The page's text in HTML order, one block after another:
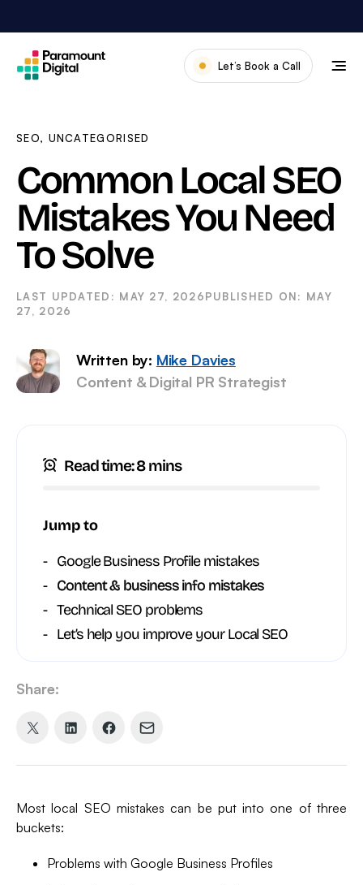
to
content
Let’s Book a Call
SEO, UNCATEGORISED
Common Local SEO
Mistakes You Need
To Solve
MAY 27, 2026
MAY
27, 2026
Written by: Mike Davies
Content & Digital PR Strategist
Most local SEO mistakes can be put into one of three
buckets:
Problems with Google Business Profiles
Read time: 8 mins
Jump to
Google Business Profile mistakes
Content & business info mistakes
Technical SEO problems
Let’s help you improve your Local SEO
Share:
Share
Twitter)
Share
Share Share
Our Work
About Us
News & Blog